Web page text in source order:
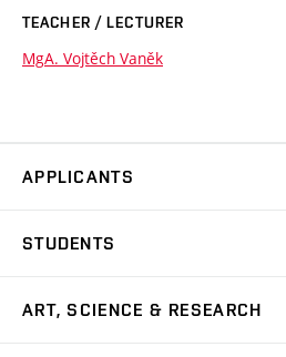
TEACHER / LECTURER
MgA. Vojtěch Vaněk
APPLICANTS
Master’s Studies in English
STUDENTS
ART, SCIENCE & RESEARCH